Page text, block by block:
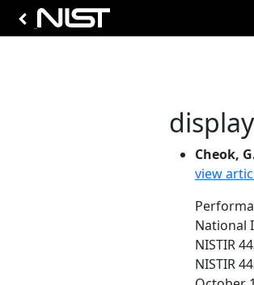
Cheok,
view
National
NISTIR
NISTIR